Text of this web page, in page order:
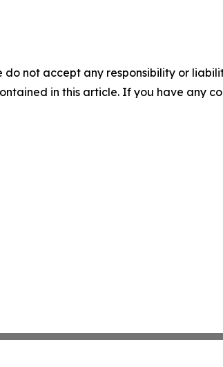
do not accept any responsibility or
in this article. If you have any